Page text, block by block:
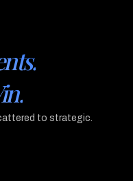
to strategic.